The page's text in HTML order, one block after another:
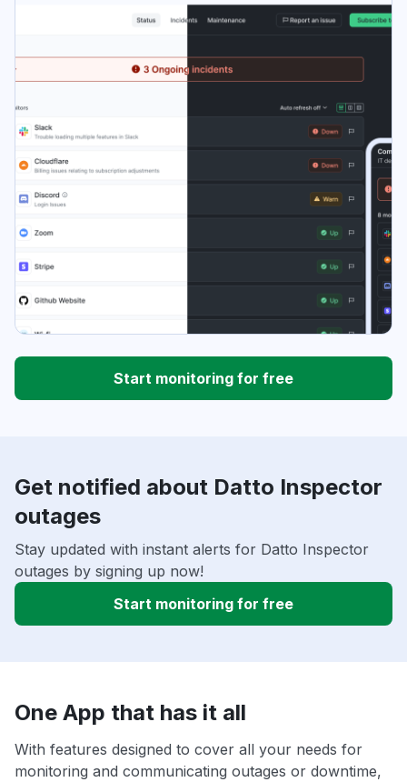
Start monitoring for free
Get notified about Datto Inspector
outages
Stay updated with instant alerts for Datto Inspector
outages by signing up now!
Start monitoring for free
One App that has it all
With features designed to cover all your needs for
monitoring and communicating outages or downtime,